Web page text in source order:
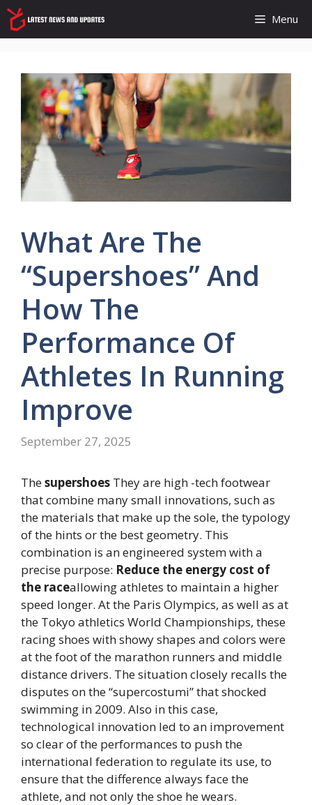
Skip
to
content
Menu
What Are The
“Supershoes” And
How The
Performance Of
Athletes In Running
Improve
September 27, 2025
Thesupershoes They are high -tech footwear
that combine many small innovations, such as
the materials that make up the sole, the typology
of the hints or the best geometry. This
combination is an engineered system with a
precise purpose: Reduce the energy cost of
the raceallowing athletes to maintain a higher
speed longer. At the Paris Olympics, as well as at
the Tokyo athletics World Championships, these
racing shoes with showy shapes and colors were
at the foot of the marathon runners and middle
distance drivers. The situation closely recalls the
disputes on the “supercostumi” that shocked
swimming in 2009. Also in this case,
technological innovation led to an improvement
so clear of the performances to push the
international federation to regulate its use, to
ensure that the difference always face the
athlete, and not only the shoe he wears.